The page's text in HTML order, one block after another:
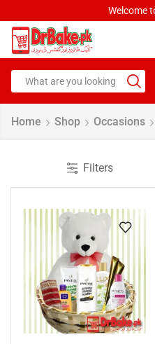
Welcome
Home Shop Occasions
Filters